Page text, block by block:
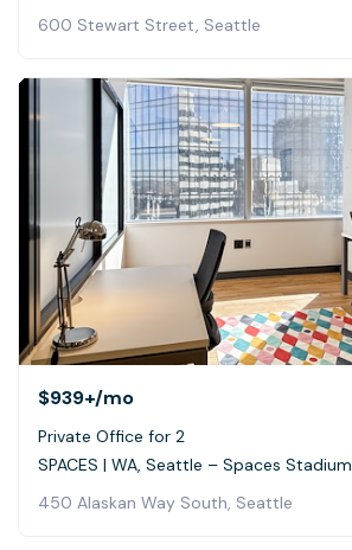
600 Stewart Street, Seattle
$939+/mo
Private Office for 2
SPACES | WA, Seattle – Spaces Stadium
450 Alaskan Way South, Seattle